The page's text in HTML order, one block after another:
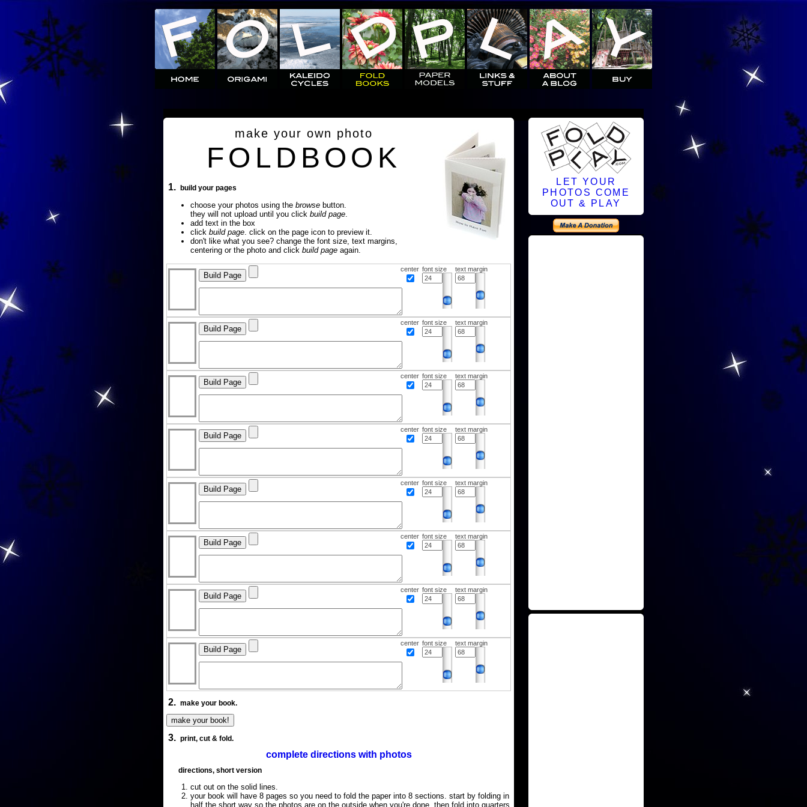
make your own photo
FOLDBOOK
1. build your pages
choose your photos using the browse button.
they will not upload until you click build page.
add text in the box
click build page. click on the page icon to preview it.
don't like what you see? change the font size, text margins,
centering or the photo and click build page again.
center font size text margin
center font size text margin
center font size text margin
center font size text margin
center font size text margin
center font size text margin
center font size text margin
center font size text margin
2. make your book.
3. print, cut & fold.
complete directions with photos
directions, short version
cut out on the solid lines.
your book will have 8 pages so you need to fold the paper into 8 sections. start by folding in
half the short way so the photos are on the outside when you're done, then fold into quarters
LET YOUR
PHOTOS COME
OUT & PLAY